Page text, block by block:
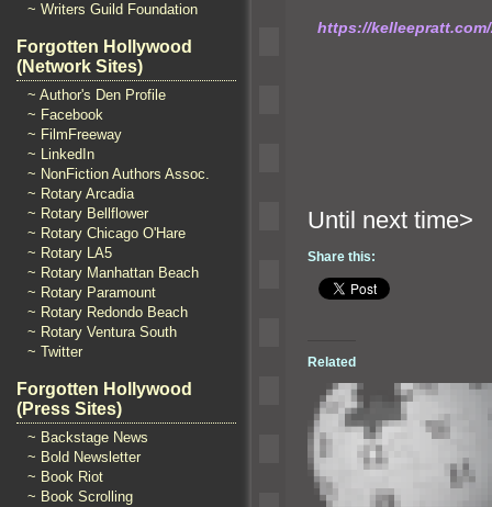
~ Writers Guild Foundation
Forgotten Hollywood
(Network Sites)
~ Author's Den Profile
~ Facebook
~ FilmFreeway
~ LinkedIn
~ NonFiction Authors Assoc.
~ Rotary Arcadia
~ Rotary Bellflower
~ Rotary Chicago O'Hare
~ Rotary LA5
~ Rotary Manhattan Beach
~ Rotary Paramount
~ Rotary Redondo Beach
~ Rotary Ventura South
~ Twitter
Forgotten Hollywood
(Press Sites)
~ Backstage News
~ Bold Newsletter
~ Book Riot
~ Book Scrolling
https://
Until
Share this:
Related